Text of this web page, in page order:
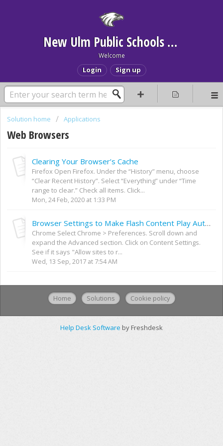
New Ulm Public Schools Help Desk
Welcome
Login Sign up
Solution home Applications
Web Browsers
Clearing Your Browser’s Cache
Firefox Open Firefox. Under the “History” menu, choose
“Clear Recent History”. Select “Everything” under “Time
range to clear.” Check all items. Click...
Mon, 24 Feb, 2020 at 1:33 PM
Browser Settings to Make Flash Content Play Automatically
Chrome Select Chrome > Preferences. Scroll down and
expand the Advanced section. Click on Content Settings.
See if it says "Allow sites to r...
Wed, 13 Sep, 2017 at 7:54 AM
Home Solutions Cookie policy
Help Desk Software by Freshdesk